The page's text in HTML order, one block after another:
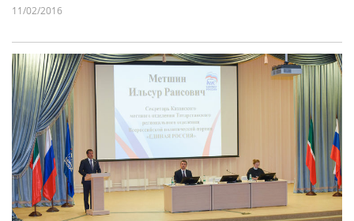
11/02/2016